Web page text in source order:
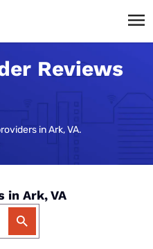
Reviews
in Ark, VA.
in Ark, VA